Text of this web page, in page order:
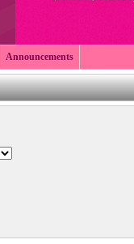
Announcements